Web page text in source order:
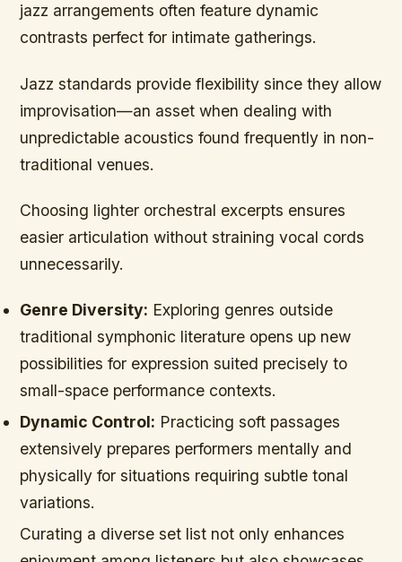
jazz arrangements often feature dynamic
contrasts perfect for intimate gatherings.
Jazz standards provide flexibility since they allow
improvisation—an asset when dealing with
unpredictable acoustics found frequently in non-
traditional venues.
Choosing lighter orchestral excerpts ensures
easier articulation without straining vocal cords
unnecessarily.
Genre Diversity: Exploring genres outside
traditional symphonic literature opens up new
possibilities for expression suited precisely to
small-space performance contexts.
Dynamic Control: Practicing soft passages
extensively prepares performers mentally and
physically for situations requiring subtle tonal
variations.
Curating a diverse set list not only enhances